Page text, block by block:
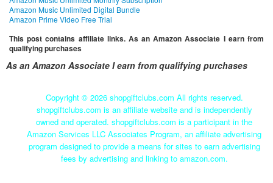
Amazon Music Unlimited Digital Bundle
Amazon Prime Video Free Trial
This post contains affiliate links. As an Amazon Associate I earn from
qualifying purchases
As an Amazon Associate I earn from qualifying purchases
Copyright © 2026 shopgiftclubs.com All rights reserved.
shopgiftclubs.com is an affiliate website and is independently
owned and operated. shopgiftclubs.com is a participant in the
Amazon Services LLC Associates Program, an affiliate advertising
program designed to provide a means for sites to earn advertising
fees by advertising and linking to amazon.com.